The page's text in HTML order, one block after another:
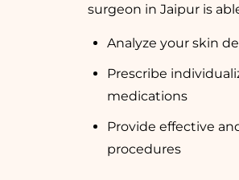
surgeon in Jaipur is
Analyze your skin
Prescribe
medications
Provide effective
procedures